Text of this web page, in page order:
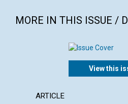
MORE IN THIS ISSUE /
View this
ARTICLE